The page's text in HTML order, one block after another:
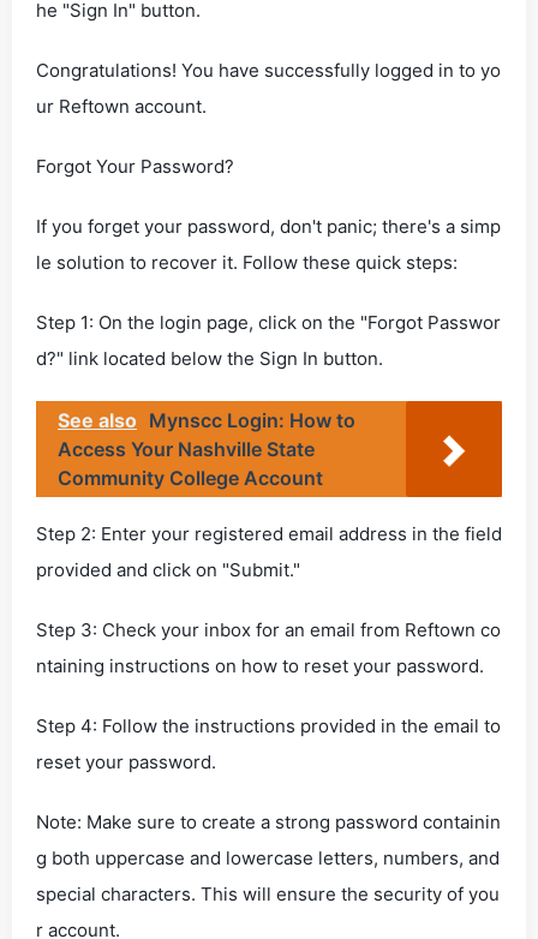
he "Sign In" button.
Congratulations! You have successfully logged in to yo
ur Reftown account.
Forgot Your Password?
If you forget your password, don't panic; there's a simp
le solution to recover it. Follow these quick steps:
Step 1: On the login page, click on the "Forgot Passwor
d?" link located below the Sign In button.
See also Mynscc Login: How to
Access Your Nashville State
Community College Account
Step 2: Enter your registered email address in the field
provided and click on "Submit."
Step 3: Check your inbox for an email from Reftown co
ntaining instructions on how to reset your password.
Step 4: Follow the instructions provided in the email to
reset your password.
Note: Make sure to create a strong password containin
g both uppercase and lowercase letters, numbers, and
special characters. This will ensure the security of you
r account.